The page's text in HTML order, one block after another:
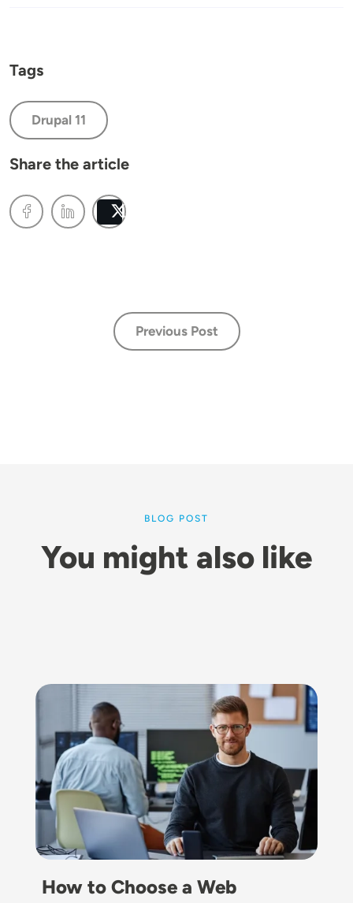
Tags
Drupal 11
Share the article
Previous Post
BLOG POST
You might also like
Image
How to Choose a Web